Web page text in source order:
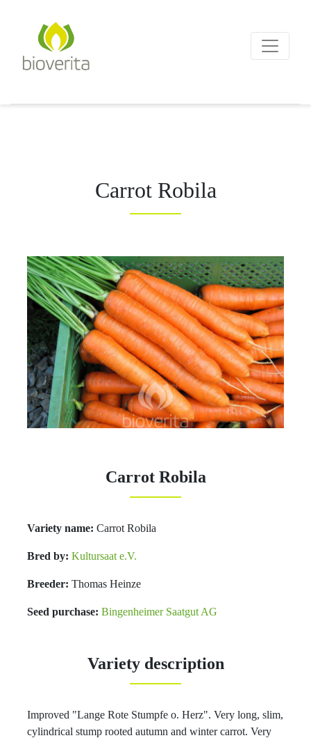
Von der Züchtung bis zum
Carrot Robila
Carrot Robila
Variety name: Carrot Robila
Bred by: Kultursaat e.V.
Breeder: Thomas Heinze
Seed purchase: Bingenheimer Saatgut AG
Variety description
Improved "Lange Rote Stumpfe o. Herz". Very long, slim,
cylindrical stump rooted autumn and winter carrot. Very